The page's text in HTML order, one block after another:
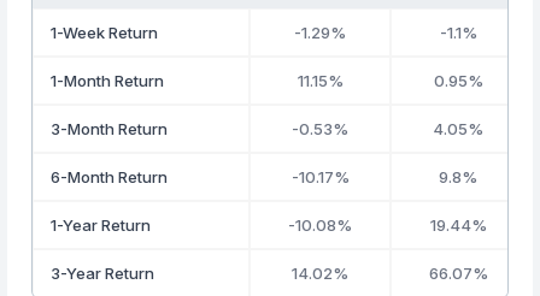
1-Week Return -1.29% -1.1%
1-Month Return 11.15% 0.95%
3-Month Return -0.53% 4.05%
6-Month Return -10.17% 9.8%
1-Year Return -10.08% 19.44%
3-Year Return 14.02% 66.07%